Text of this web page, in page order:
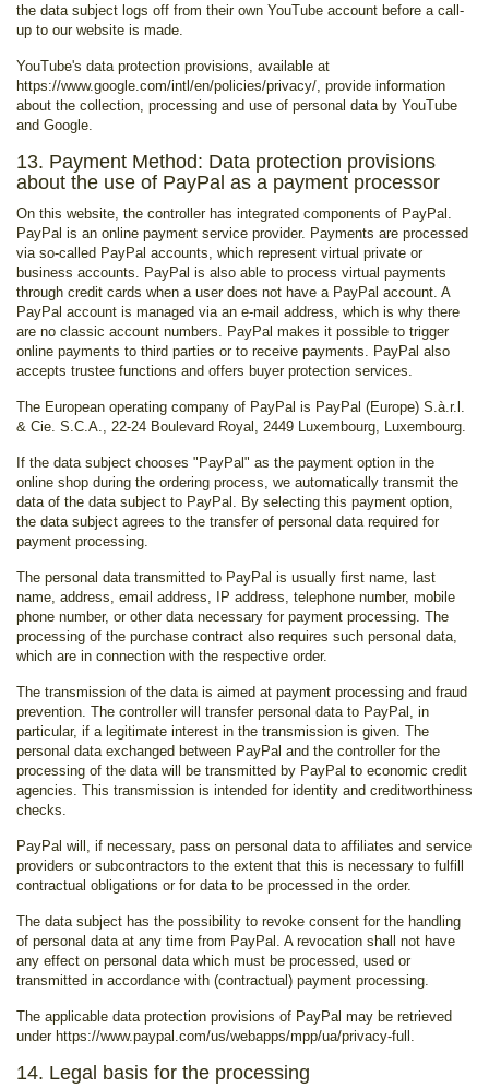
the data subject logs off from their own YouTube account before a call-
up to our website is made.
YouTube's data protection provisions, available at
https://www.google.com/intl/en/policies/privacy/, provide information
about the collection, processing and use of personal data by YouTube
and Google.
13. Payment Method: Data protection provisions
about the use of PayPal as a payment processor
On this website, the controller has integrated components of PayPal.
PayPal is an online payment service provider. Payments are processed
via so-called PayPal accounts, which represent virtual private or
business accounts. PayPal is also able to process virtual payments
through credit cards when a user does not have a PayPal account. A
PayPal account is managed via an e-mail address, which is why there
are no classic account numbers. PayPal makes it possible to trigger
online payments to third parties or to receive payments. PayPal also
accepts trustee functions and offers buyer protection services.
The European operating company of PayPal is PayPal (Europe) S.à.r.l.
& Cie. S.C.A., 22-24 Boulevard Royal, 2449 Luxembourg, Luxembourg.
If the data subject chooses "PayPal" as the payment option in the
online shop during the ordering process, we automatically transmit the
data of the data subject to PayPal. By selecting this payment option,
the data subject agrees to the transfer of personal data required for
payment processing.
The personal data transmitted to PayPal is usually first name, last
name, address, email address, IP address, telephone number, mobile
phone number, or other data necessary for payment processing. The
processing of the purchase contract also requires such personal data,
which are in connection with the respective order.
The transmission of the data is aimed at payment processing and fraud
prevention. The controller will transfer personal data to PayPal, in
particular, if a legitimate interest in the transmission is given. The
personal data exchanged between PayPal and the controller for the
processing of the data will be transmitted by PayPal to economic credit
agencies. This transmission is intended for identity and creditworthiness
checks.
PayPal will, if necessary, pass on personal data to affiliates and service
providers or subcontractors to the extent that this is necessary to fulfill
contractual obligations or for data to be processed in the order.
The data subject has the possibility to revoke consent for the handling
of personal data at any time from PayPal. A revocation shall not have
any effect on personal data which must be processed, used or
transmitted in accordance with (contractual) payment processing.
The applicable data protection provisions of PayPal may be retrieved
under https://www.paypal.com/us/webapps/mpp/ua/privacy-full.
14. Legal basis for the processing